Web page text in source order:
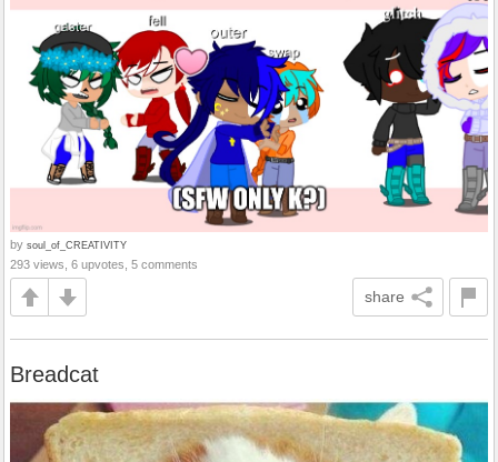
by soul_of_CREATIVITY
293 views, 6 upvotes, 5 comments
share
Breadcat